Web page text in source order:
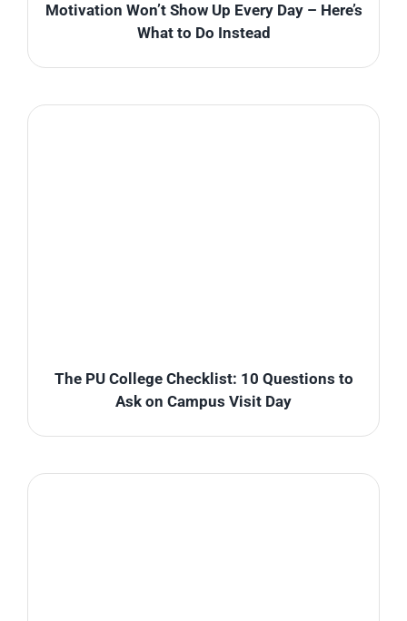
Motivation Won’t Show Up Every Day – Here’s
What to Do Instead
The PU College Checklist: 10 Questions to
Ask on Campus Visit Day